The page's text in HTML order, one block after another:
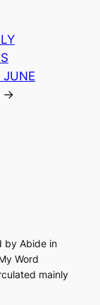
JUNE
→
by Abide in
Word
mainly